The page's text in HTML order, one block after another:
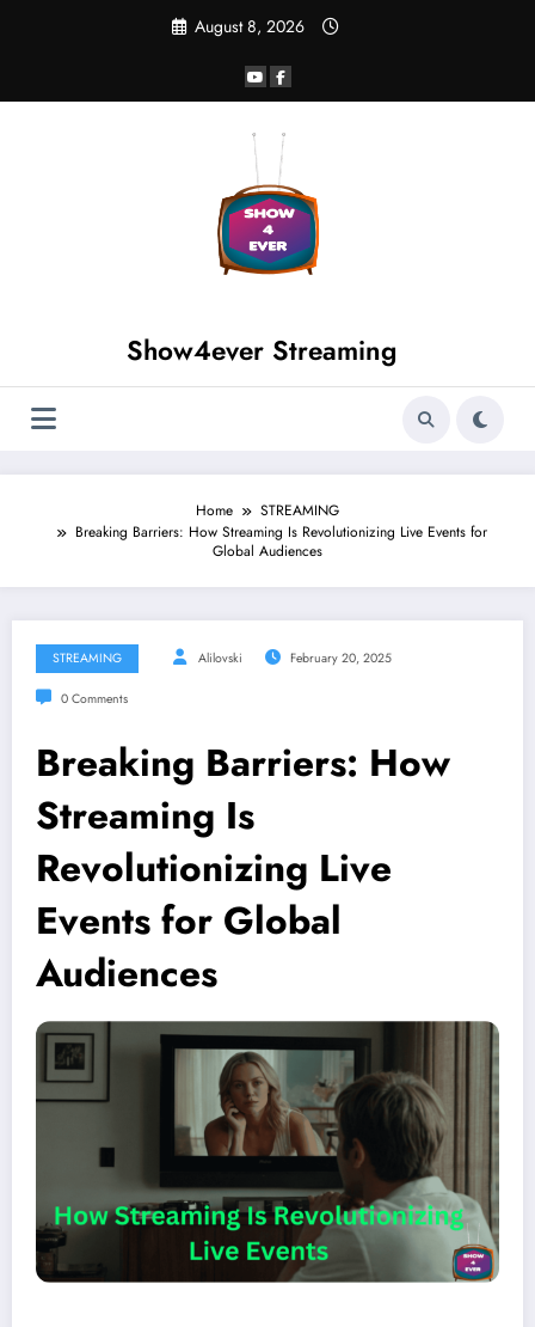
August 8, 2026
Show4ever Streaming
Home
STREAMING
Breaking Barriers: How Streaming Is Revolutionizing Live Events for
Global Audiences
STREAMING Alilovski February 20, 2025
0 Comments
Breaking Barriers: How
Streaming Is
Revolutionizing Live
Events for Global
Audiences